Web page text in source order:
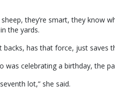
they’re smart, they know
the yards.
backs, has that force, just saves
celebrating a birthday, the
lot,” she said.